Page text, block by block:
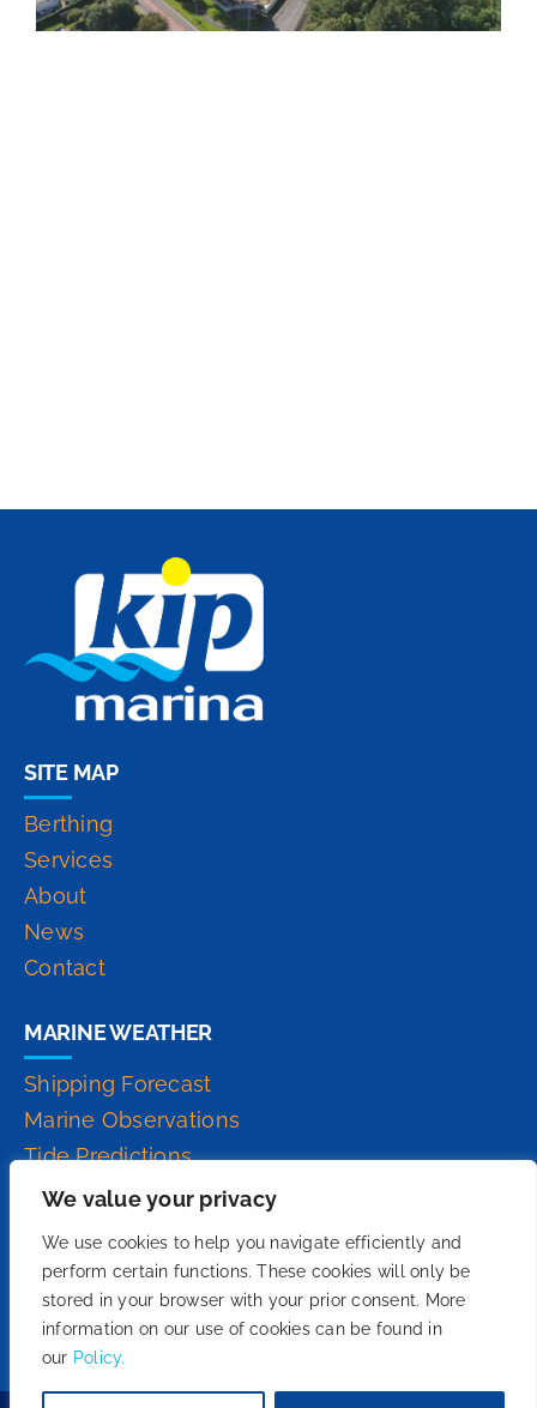
We value your privacy
We use cookies to help you navigate efficiently and
perform certain functions. These cookies will only be
stored in your browser with your prior consent. More
information on our use of cookies can be found in
our Policy.
SITE MAP
Berthing
Services
About
News
Contact
MARINE WEATHER
Shipping Forecast
Marine Observations
Tide Predictions
Inshore Waters Forecast
High Seas Forecast